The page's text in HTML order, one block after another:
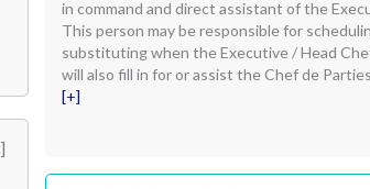
in command and direct assistant of the
This person may be responsible for
substituting when the Executive / Head
will also fill in for or assist the Chef de
[+]